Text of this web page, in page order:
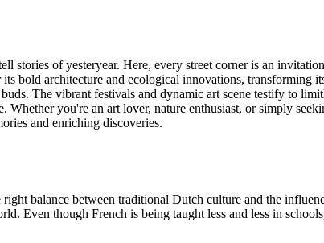
stories of yesteryear. Here, every street corner is an
bold architecture and ecological innovations, transforming
The vibrant festivals and dynamic art scene testify to
you're an art lover, nature enthusiast, or simply
and enriching discoveries.
balance between traditional Dutch culture and the
Even though French is being taught less and less in